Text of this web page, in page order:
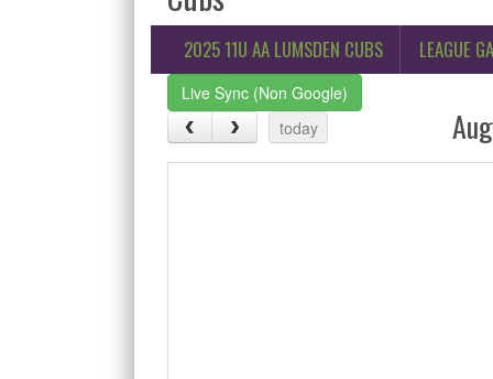
2025 11U AA LUMSDEN CUBS LEAGUE
Live Sync (Non Google)
today